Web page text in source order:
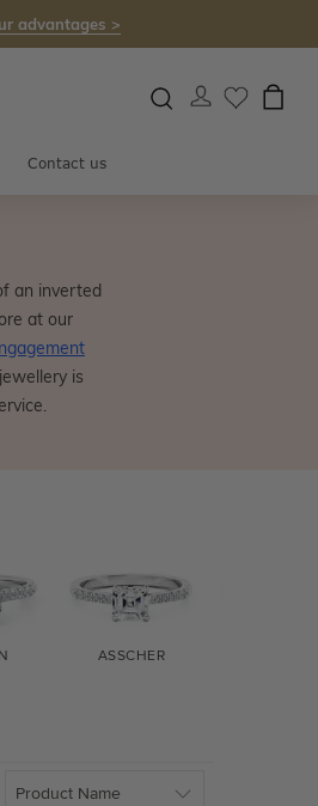
advantages >
Contact us
an inverted
at our
is
ASSCHER